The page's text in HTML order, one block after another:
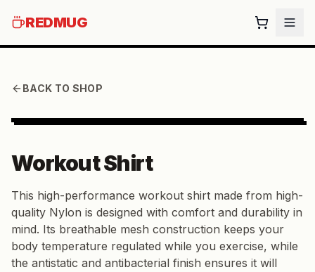
REDMUG
BACK TO SHOP
Workout Shirt
This high-performance workout shirt made from high-
quality Nylon is designed with comfort and durability in
mind. Its breathable mesh construction keeps your
body temperature regulated while you exercise, while
the antistatic and antibacterial finish ensures it will